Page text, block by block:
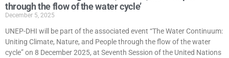
through the flow of the water cycle’
December 5, 2025
UNEP-DHI will be part of the associated event “The Water Continuum:
Uniting Climate, Nature, and People through the flow of the water
cycle” on 8 December 2025, at Seventh Session of the United Nations